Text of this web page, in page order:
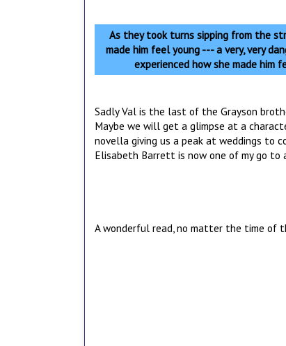
As they took turns sipping from the
made him feel young --- a very, very
experienced how she made him
Sadly Val is the last of the Grayson
Maybe we will get a glimpse at a
novella giving us a peak at weddings to
Elisabeth Barrett is now one of my go to
A wonderful read, no matter the time of